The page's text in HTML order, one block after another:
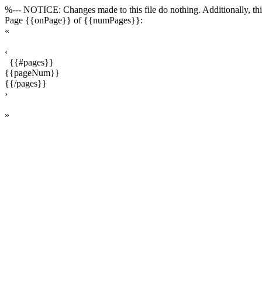
%--- NOTICE: Changes made to this file do nothing. Additionally,
Page {{onPage}} of {{numPages}}:
«
‹
{{#pages}}
{{pageNum}}
{{/pages}}
›
»